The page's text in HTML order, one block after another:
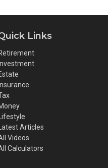
Links
Articles
Videos
Calculators